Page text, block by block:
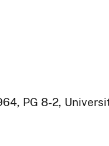
PG 8-2,